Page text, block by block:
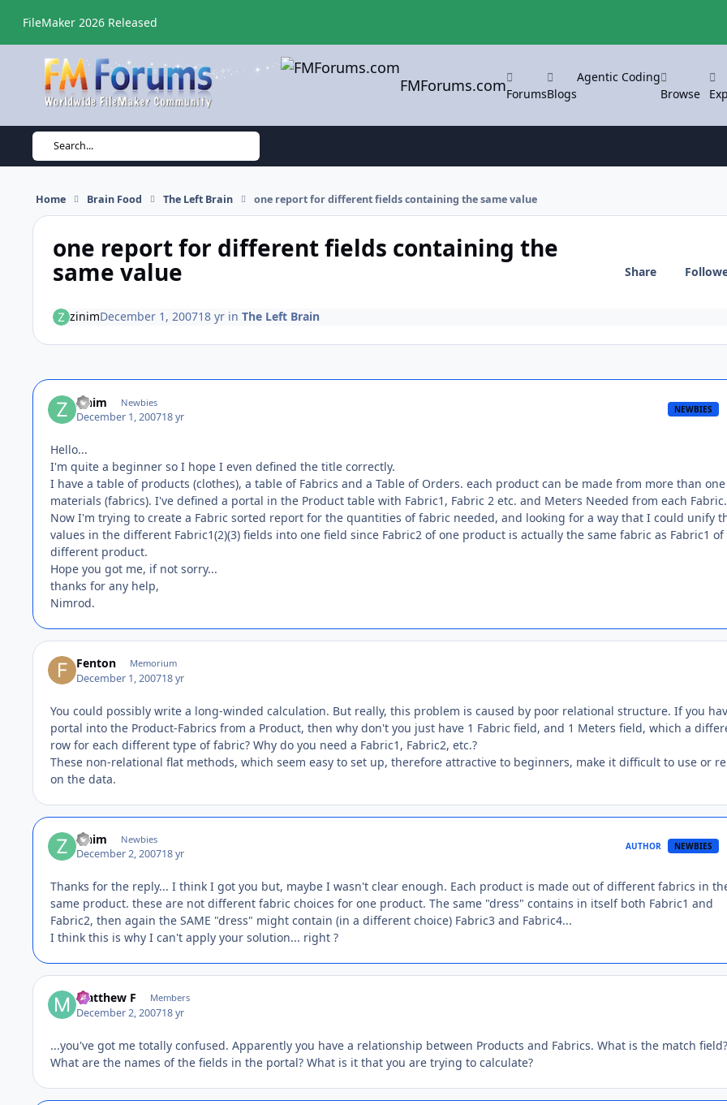
FileMaker 2026 Released
FMForums.comForumsBlogs
Agentic Coding
Browse
Search...
Home Brain Food The Left Brain one report for different fields containing the same value
one report for different fields containing the
same value Share
zinimDecember 1, 200718 yrin The Left Brain
zinim Newbies
December 1, 200718 yr
NEWBIES
Hello...
I'm quite a beginner so I hope I even defined the title correctly.
I have a table of products (clothes), a table of Fabrics and a Table of Orders. each product can be made from more than one
materials (fabrics). I've defined a portal in the Product table with Fabric1, Fabric 2 etc. and Meters Needed from each Fabric.
Now I'm trying to create a Fabric sorted report for the quantities of fabric needed, and looking for a way that I could unify
values in the different Fabric1(2)(3) fields into one field since Fabric2 of one product is actually the same fabric as Fabric1 of
different product.
Hope you got me, if not sorry...
thanks for any help,
Nimrod.
Fenton Memorium
December 1, 200718 yr
You could possibly write a long-winded calculation. But really, this problem is caused by poor relational structure. If you
portal into the Product-Fabrics from a Product, then why don't you just have 1 Fabric field, and 1 Meters field, which a
row for each different type of fabric? Why do you need a Fabric1, Fabric2, etc.?
These non-relational flat methods, which seem easy to set up, therefore attractive to beginners, make it difficult to use or
on the data.
zinim Newbies
December 2, 200718 yr
AUTHOR NEWBIES
Thanks for the reply... I think I got you but, maybe I wasn't clear enough. Each product is made out of different fabrics in
same product. these are not different fabric choices for one product. The same "dress" contains in itself both Fabric1 and
Fabric2, then again the SAME "dress" might contain (in a different choice) Fabric3 and Fabric4...
I think this is why I can't apply your solution... right ?
Matthew F Members
December 2, 200718 yr
...you've got me totally confused. Apparently you have a relationship between Products and Fabrics. What is the match field?
What are the names of the fields in the portal? What is it that you are trying to calculate?